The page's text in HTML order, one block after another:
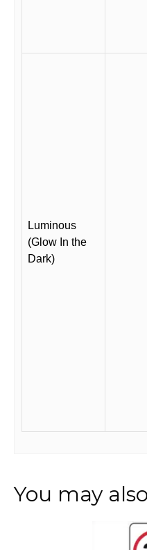
Luminous
(Glow In the
Dark)
You may